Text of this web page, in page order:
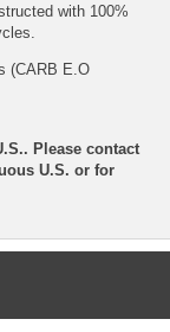
with 100%
(CARB E.O
Please contact
U.S. or for